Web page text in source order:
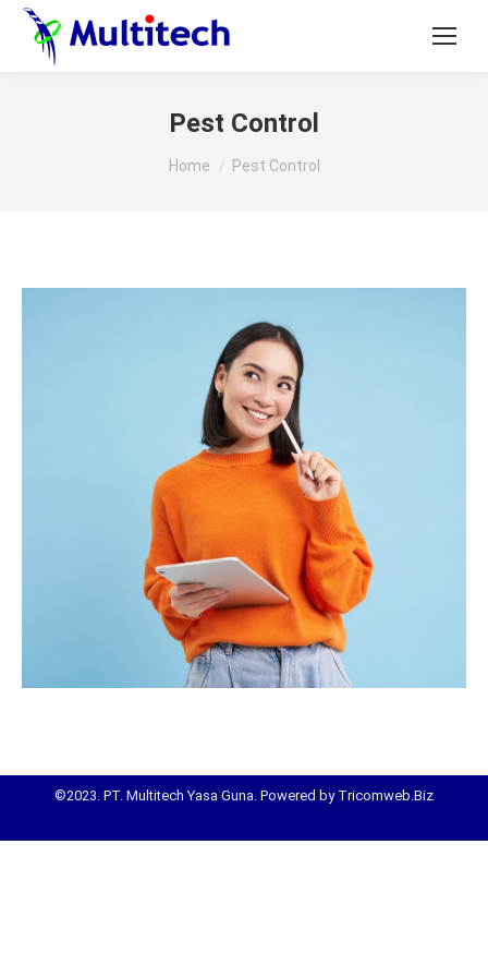
Pest Control
You are here:
Home Pest Control
©2023. PT. Multitech Yasa Guna. Powered by Tricomweb.Biz